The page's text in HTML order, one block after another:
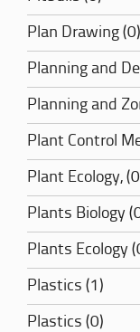
Plan Drawing (0)
Planning and
Planning and
Plant Control
Plant Ecology,
Plants Biology
Plants Ecology
Plastics (1)
Plastics (0)